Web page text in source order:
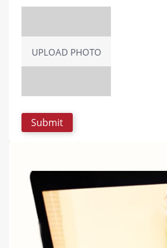
UPLOAD PHOTO